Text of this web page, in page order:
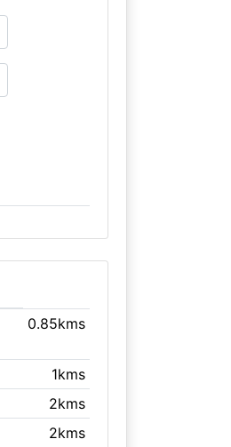
0.85kms
1kms
2kms
2kms